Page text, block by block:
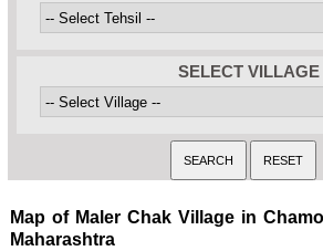
SELECT VILLAGE
Map of Maler Chak Village in
Maharashtra